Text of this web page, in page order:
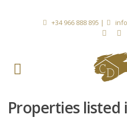
+34 966 888 895 |
Properties listed